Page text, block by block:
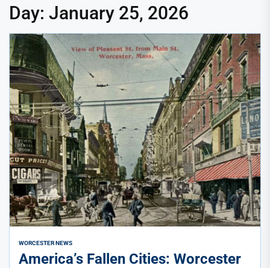
Day: January 25, 2026
WORCESTER NEWS
America’s Fallen Cities: Worcester